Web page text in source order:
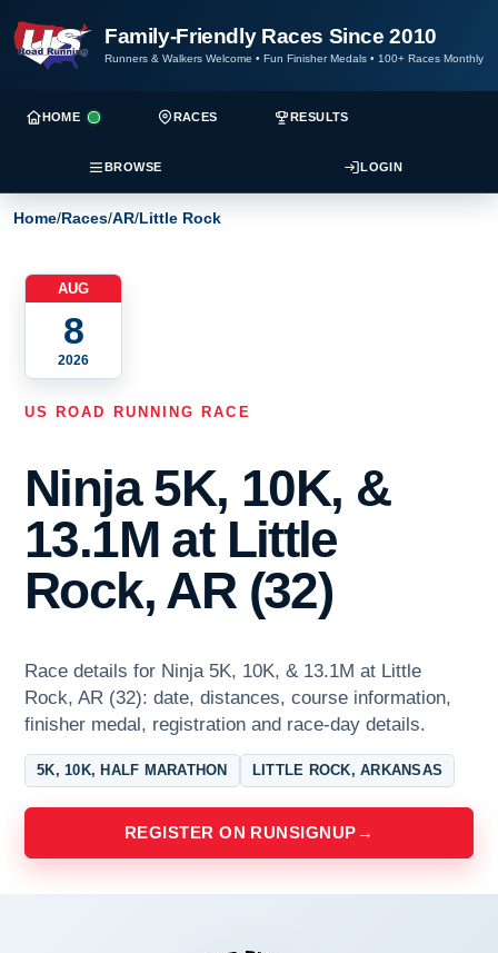
Family-Friendly Races Since 2010
Runners & Walkers Welcome • Fun Finisher Medals • 100+ Races Monthly
HOME RACES RESULTS
BROWSE LOGIN
Home/Races/AR/Little Rock
AUG
8
2026
US ROAD RUNNING RACE
Ninja 5K, 10K, &
13.1M at Little
Rock, AR (32)
Race details for Ninja 5K, 10K, & 13.1M at Little
Rock, AR (32): date, distances, course information,
finisher medal, registration and race-day details.
5K, 10K, HALF MARATHON LITTLE ROCK, ARKANSAS
REGISTER ON RUNSIGNUP →